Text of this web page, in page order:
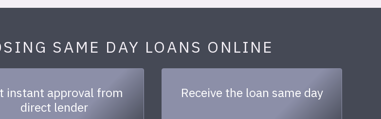
SAME DAY LOANS ONLINE
instant approval from
direct lender
Receive the loan same day